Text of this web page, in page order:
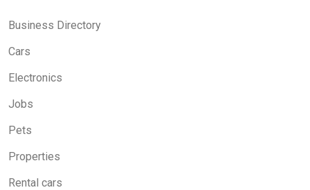
Business Directory
Cars
Electronics
Jobs
Pets
Properties
Rental cars